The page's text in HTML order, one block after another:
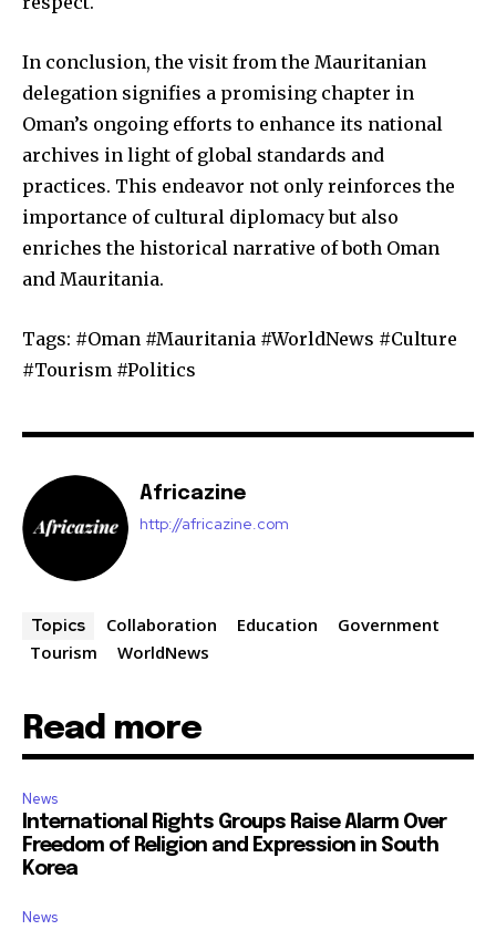
In conclusion, the visit from the Mauritanian
delegation signifies a promising chapter in
Oman’s ongoing efforts to enhance its national
archives in light of global standards and
practices. This endeavor not only reinforces the
importance of cultural diplomacy but also
enriches the historical narrative of both Oman
and Mauritania.
Tags: #Oman #Mauritania #WorldNews #Culture
#Tourism #Politics
Africazine
http://africazine.com
Topics Collaboration Education
Government
Tourism
WorldNews
Read more
News
International Rights Groups Raise Alarm Over
Freedom of Religion and Expression in South
Korea
News